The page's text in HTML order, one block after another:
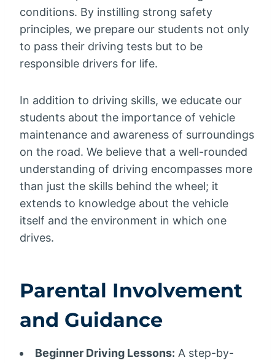
conditions. By instilling strong safety
principles, we prepare our students not only
to pass their driving tests but to be
responsible drivers for life.
In addition to driving skills, we educate our
students about the importance of vehicle
maintenance and awareness of surroundings
on the road. We believe that a well-rounded
understanding of driving encompasses more
than just the skills behind the wheel; it
extends to knowledge about the vehicle
itself and the environment in which one
drives.
Parental Involvement
and Guidance
Beginner Driving Lessons: A step-by-